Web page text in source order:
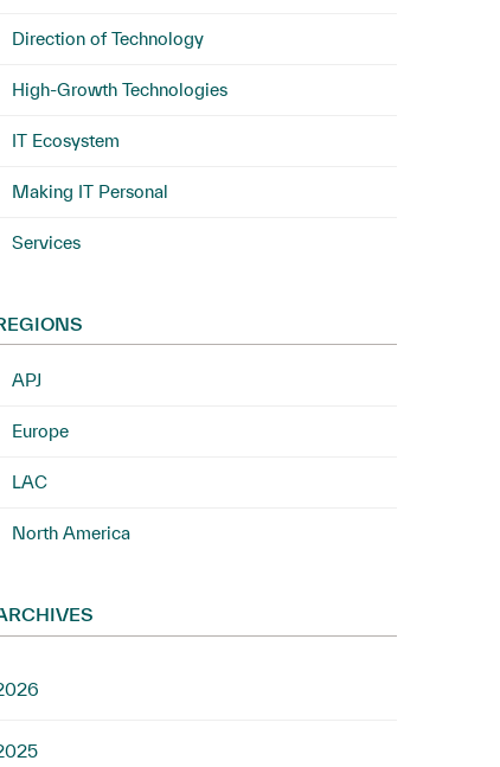
Direction of Technology
High-Growth Technologies
IT Ecosystem
Making IT Personal
Services
APJ
Europe
LAC
North America